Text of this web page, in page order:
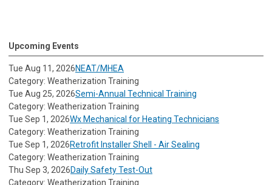
Upcoming Events
Tue Aug 11, 2026NEAT/MHEA
Category: Weatherization Training
Tue Aug 25, 2026Semi-Annual Technical Training
Category: Weatherization Training
Tue Sep 1, 2026Wx Mechanical for Heating Technicians
Category: Weatherization Training
Tue Sep 1, 2026Retrofit Installer Shell - Air Sealing
Category: Weatherization Training
Thu Sep 3, 2026Daily Safety Test-Out
Category: Weatherization Training